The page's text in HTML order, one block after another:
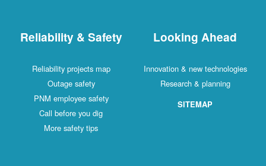
Reliability & Safety
Reliability projects map
Outage safety
PNM employee safety
Call before you dig
More safety tips
Looking Ahead
Innovation & new technologies
Research & planning
SITEMAP